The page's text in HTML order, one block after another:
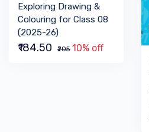
Exploring Drawing &
Colouring for Class 08
(2025-26)
₹184.50 ₹205 10% off